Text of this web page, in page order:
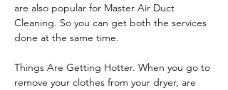
are also popular for Master Air Duct
Cleaning. So you can get both the services
done at the same time.
Things Are Getting Hotter. When you go to
remove your clothes from your dryer, are